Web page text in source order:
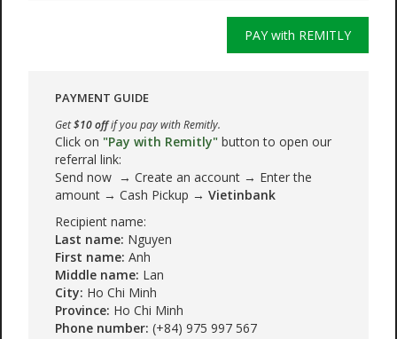
PAY with REMITLY
PAYMENT GUIDE
Get$10 offif you pay with Remitly.
Click on "Pay with Remitly" button to open our
referral link:
Send now → Create an account → Enter the
amount → Cash Pickup → Vietinbank
Recipient name:
Last name: Nguyen
First name: Anh
Middle name: Lan
City: Ho Chi Minh
Province: Ho Chi Minh
Phone number: (+84) 975 997 567